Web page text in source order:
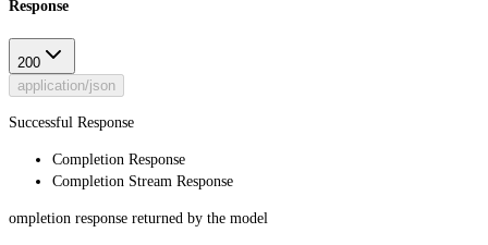
Response
200
application/json
Successful Response
Completion Response
Completion Stream Response
ompletion response returned by the model